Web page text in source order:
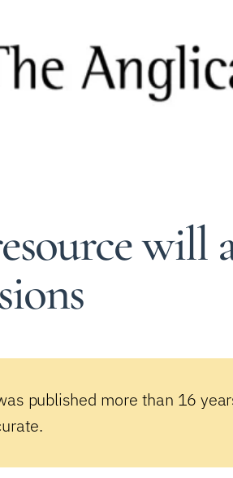
will
published more than 16